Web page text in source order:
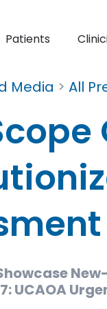
Patients
Media >All
UCAOA